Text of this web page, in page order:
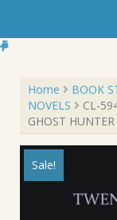
Home BOOK
NOVELS
CL-
GHOST
Sale!